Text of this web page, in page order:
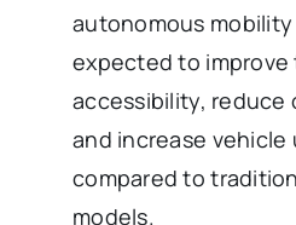
autonomous
expected to
accessibility, reduce
and increase
compared to
models.